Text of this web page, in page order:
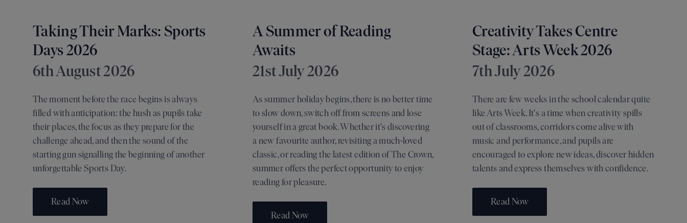
Taking Their Marks: Sports
Days 2026
6th August 2026
The moment before the race begins is always
filled with anticipation: the hush as pupils take
their places, the focus as they prepare for the
challenge ahead, and then the sound of the
starting gun signalling the beginning of another
unforgettable Sports Day.
Read Now
A Summer of Reading
Awaits
21st July 2026
As summer holiday begins, there is no better time
to slow down, switch off from screens and lose
yourself in a great book. Whether it's discovering
a new favourite author, revisiting a much-loved
classic, or reading the latest edition of The Crown,
summer offers the perfect opportunity to enjoy
reading for pleasure.
Read Now
Creativity Takes Centre
Stage: Arts Week 2026
7th July 2026
There are few weeks in the school calendar quite
like Arts Week. It's a time when creativity spills
out of classrooms, corridors come alive with
music and performance, and pupils are
encouraged to explore new ideas, discover hidden
talents and express themselves with confidence.
Read Now